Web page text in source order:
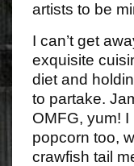
artists to be
I can’t get
exquisite
diet and
to partake.
OMFG, yum!
popcorn too,
crawfish tail